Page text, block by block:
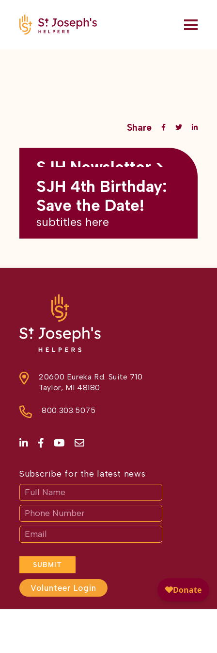
Share
Back to all blogs
SJH Newsletter >
May 2026
subtitles here
SJH 4th Birthday:
Save the Date!
subtitles here
20600 Eureka Rd. Suite 710
Taylor, MI 48180
800.303.5075
Subscribe for the latest news
SUBMIT
If
are
human,
leave
this
field
blank.
Volunteer Login